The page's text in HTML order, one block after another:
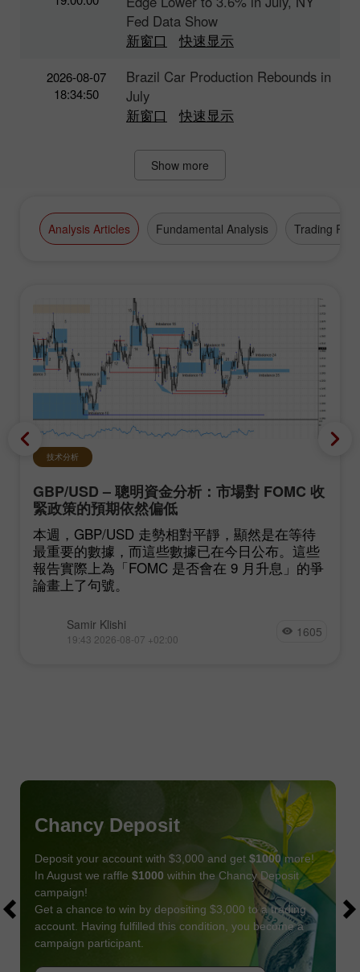
Fed Data Show
新窗口
快速显示
2026-08-07
18:34:50
Brazil Car Production Rebounds in
July
新窗口
快速显示
Show more
Analysis Articles Fundamental Analysis Trading Plan
技术分析
GBP/USD – 聰明資金分析：市場對 FOMC 收
緊政策的預期依然偏低
本週，GBP/USD 走勢相對平靜，顯然是在等待
最重要的數據，而這些數據已在今日公布。這些
報告實際上為「FOMC 是否會在 9 月升息」的爭
論畫上了句號。
Samir Klishi
19:43 2026-08-07 +02:00 1605
Chancy Deposit
Deposit your account with $3,000 and get $1000more!
In August we raffle $1000 within the Chancy Deposit
campaign!
Get a chance to win by depositing $3,000 to a trading
account. Having fulfilled this condition, you become a
campaign participant.
JOIN CONTEST